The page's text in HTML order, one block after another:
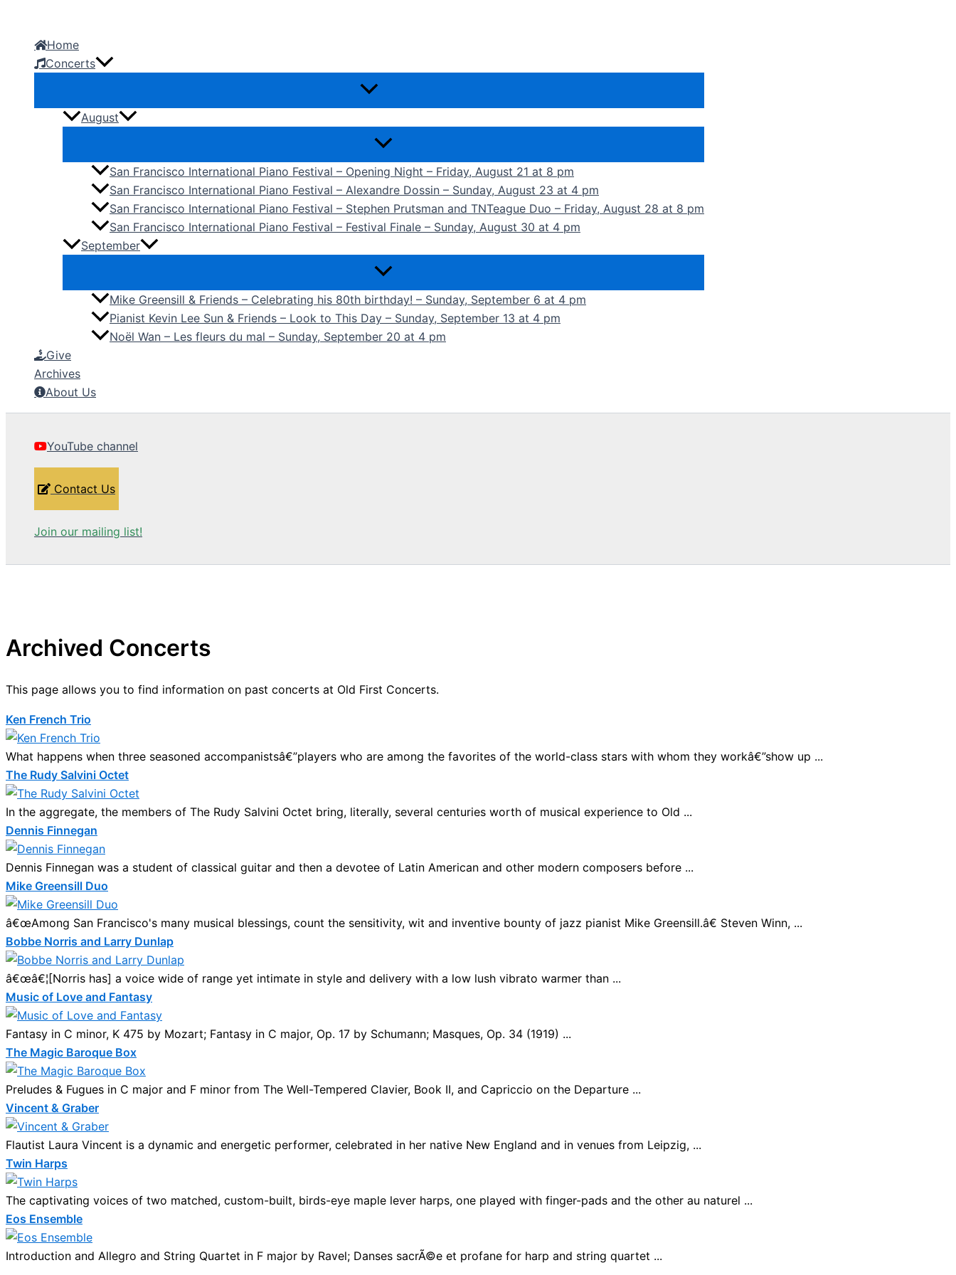
contentHome
Concerts
August
San Francisco International Piano Festival – Opening Night – Friday, August 21 at 8 pm
San Francisco International Piano Festival – Alexandre Dossin – Sunday, August 23 at 4 pm
San Francisco International Piano Festival – Stephen Prutsman and TNTeague Duo – Friday, August 28 at 8 pm
San Francisco International Piano Festival – Festival Finale – Sunday, August 30 at 4 pm
September
Mike Greensill & Friends – Celebrating his 80th birthday! – Sunday, September 6 at 4 pm
Pianist Kevin Lee Sun & Friends – Look to This Day – Sunday, September 13 at 4 pm
Noël Wan – Les fleurs du mal – Sunday, September 20 at 4 pm
Give
Archives
About Us
YouTube channel
Contact Us
Join our mailing list!
Archived Concerts
This page allows you to find information on past concerts at Old First Concerts.
Ken French Trio
What happens when three seasoned accompanistsâ€”players who are among the favorites of the world-class stars with whom they workâ€”show up ...
The Rudy Salvini Octet
In the aggregate, the members of The Rudy Salvini Octet bring, literally, several centuries worth of musical experience to Old ...
Dennis Finnegan
Dennis Finnegan was a student of classical guitar and then a devotee of Latin American and other modern composers before ...
Mike Greensill Duo
â€œAmong San Francisco's many musical blessings, count the sensitivity, wit and inventive bounty of jazz pianist Mike Greensill.â€ Steven Winn, ...
Bobbe Norris and Larry Dunlap
â€œâ€¦[Norris has] a voice wide of range yet intimate in style and delivery with a low lush vibrato warmer than ...
Music of Love and Fantasy
Fantasy in C minor, K 475 by Mozart; Fantasy in C major, Op. 17 by Schumann; Masques, Op. 34 (1919) ...
The Magic Baroque Box
Preludes & Fugues in C major and F minor from The Well-Tempered Clavier, Book II, and Capriccio on the Departure ...
Vincent & Graber
Flautist Laura Vincent is a dynamic and energetic performer, celebrated in her native New England and in venues from Leipzig, ...
Twin Harps
The captivating voices of two matched, custom-built, birds-eye maple lever harps, one played with finger-pads and the other au naturel ...
Eos Ensemble
Introduction and Allegro and String Quartet in F major by Ravel; Danses sacrÃ©e et profane for harp and string quartet ...